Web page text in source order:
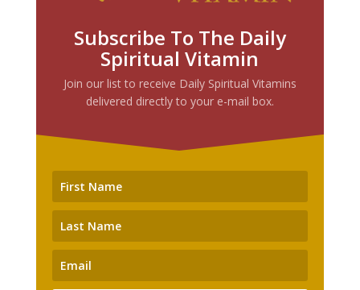
Subscribe To The Daily
Spiritual Vitamin
Join our list to receive Daily Spiritual Vitamins
delivered directly to your e-mail box.